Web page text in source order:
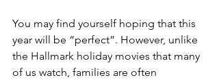
You may find yourself hoping that this
year will be “perfect”. However, unlike
the Hallmark holiday movies that many
of us watch, families are often